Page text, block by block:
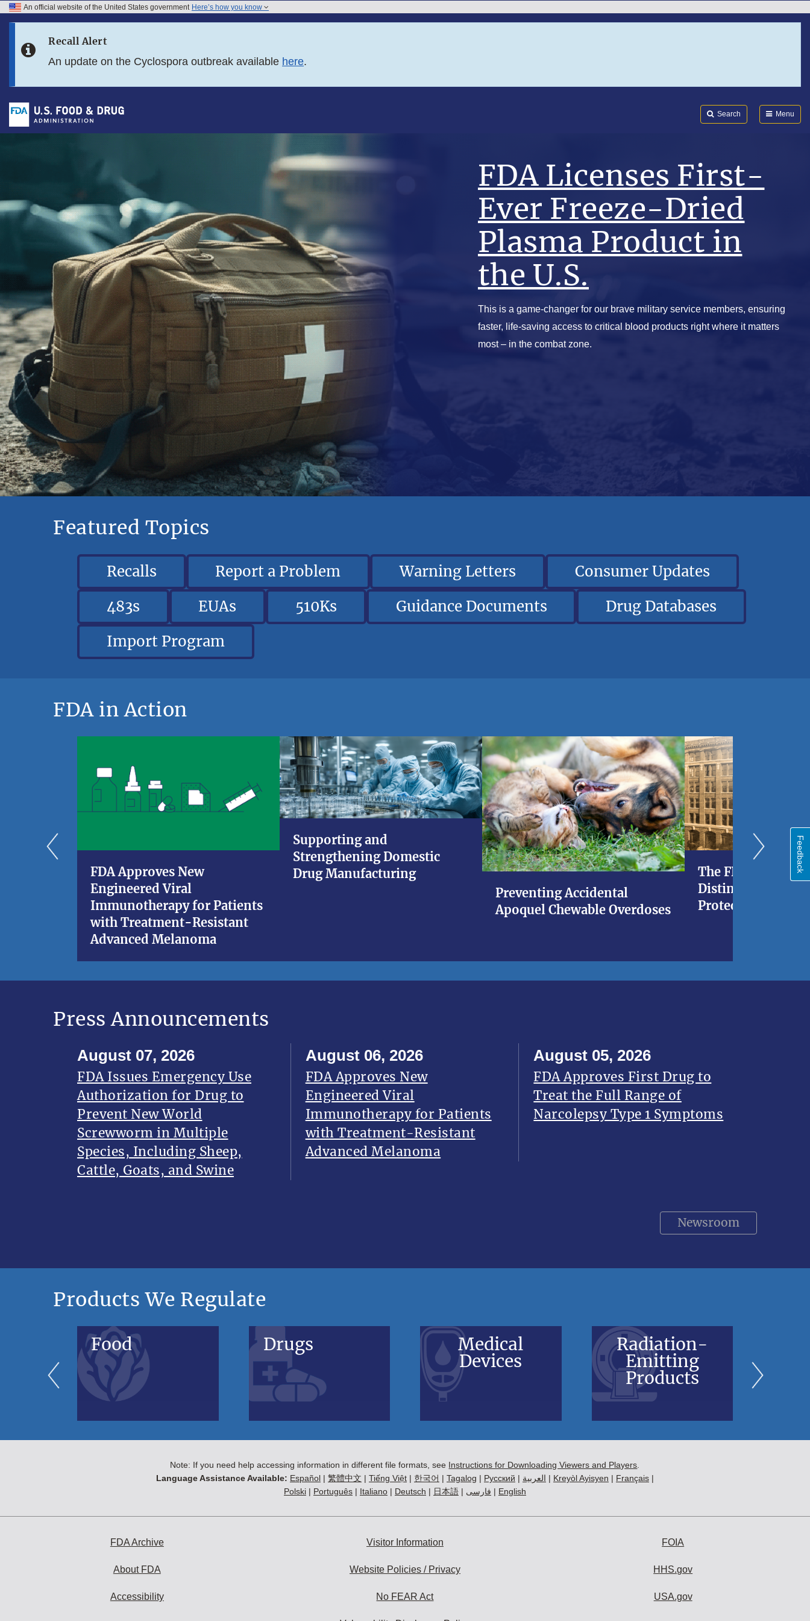
Skip to FDA Search
An official website of the United States government Here’s how you know
Recall Alert
An update on the Cyclospora outbreak available here.
Search Menu
FDA Licenses First-
Ever Freeze-Dried
Plasma Product in
the U.S.
This is a game-changer for our brave military service members, ensuring
faster, life-saving access to critical blood products right where it matters
most – in the combat zone.
Featured Topics
Recalls Report a Problem Warning Letters
Consumer Updates
483s
EUAs 510Ks Guidance Documents
Drug Databases
Import Program
FDA in Action
FDA Approves New
Engineered Viral
Immunotherapy for Patients
with Treatment-Resistant
Advanced Melanoma
Supporting and
Strengthening Domestic
Drug Manufacturing
Preventing Accidental
Apoquel Chewable Overdoses
The FDA at 120: A
Distinguished
Protecting
Press Announcements
August 07, 2026
FDA Issues Emergency Use
Authorization for Drug to
Prevent New World
Screwworm in Multiple
Species, Including Sheep,
Cattle, Goats, and Swine
August 06, 2026
FDA Approves New
Engineered Viral
Immunotherapy for Patients
with Treatment-Resistant
Advanced Melanoma
August 05, 2026
FDA Approves First Drug to
Treat the Full Range of
Narcolepsy Type 1 Symptoms
Newsroom
Products We Regulate
Food Drugs Medical
Devices
Radiation-
Emitting
Products
Note: If you need help accessing information in different file formats, see Instructions for Downloading Viewers and Players
Language Assistance Available: Español| 繁體中文 | Tiếng Việt| 한국어 | Tagalog | Русский | العربية | Kreyòl Ayisyen | Français|
Polski| Português| Italiano| Deutsch | 日本語| فارسی | English
FDA Archive
About FDA
Accessibility
Visitor Information
Website Policies / Privacy
No FEAR Act
FOIA
HHS.gov
USA.gov
Feedback